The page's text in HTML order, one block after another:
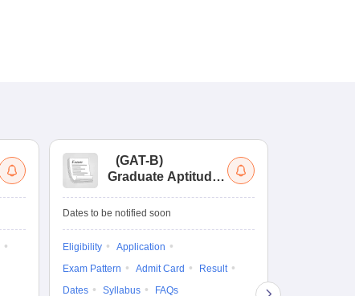
(GAT-B)
Graduate Aptitude
Dates to be notified soon
Eligibility
Application
Exam Pattern
Admit Card
Result
Dates
Syllabus FAQs